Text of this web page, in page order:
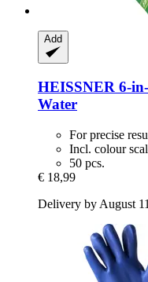
Add
HEISSNER 6-​
Water
For precise
Incl. colour
50 pcs.
€ 18,99
Delivery by August 11